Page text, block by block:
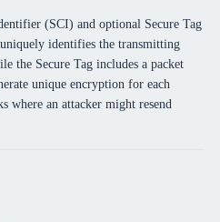
(SCI) and optional Secure Tag
identifies the transmitting
the Secure Tag includes a packet
unique encryption for each
where an attacker might resend